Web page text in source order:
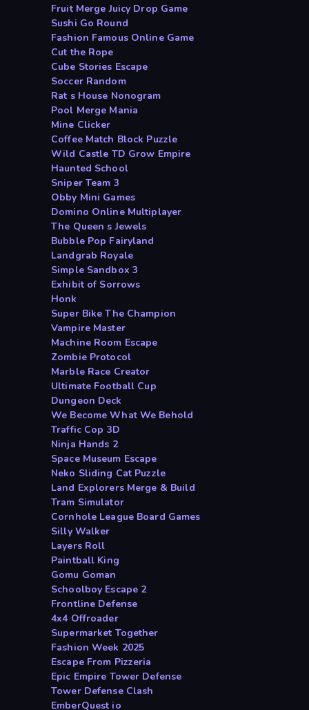
Fruit Merge Juicy Drop Game
Sushi Go Round
Fashion Famous Online Game
Cut the Rope
Cube Stories Escape
Soccer Random
Rat s House Nonogram
Pool Merge Mania
Mine Clicker
Coffee Match Block Puzzle
Wild Castle TD Grow Empire
Haunted School
Sniper Team 3
Obby Mini Games
Domino Online Multiplayer
The Queen s Jewels
Bubble Pop Fairyland
Landgrab Royale
Simple Sandbox 3
Exhibit of Sorrows
Honk
Super Bike The Champion
Vampire Master
Machine Room Escape
Zombie Protocol
Marble Race Creator
Ultimate Football Cup
Dungeon Deck
We Become What We Behold
Traffic Cop 3D
Ninja Hands 2
Space Museum Escape
Neko Sliding Cat Puzzle
Land Explorers Merge & Build
Tram Simulator
Cornhole League Board Games
Silly Walker
Layers Roll
Paintball King
Gomu Goman
Schoolboy Escape 2
Frontline Defense
4x4 Offroader
Supermarket Together
Fashion Week 2025
Escape From Pizzeria
Epic Empire Tower Defense
Tower Defense Clash
EmberQuest io